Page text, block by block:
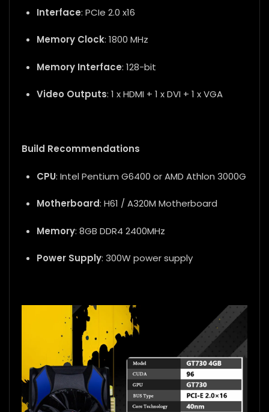
Interface: PCIe 2.0 x16
Memory Clock: 1800 MHz
Memory Interface: 128-bit
Video Outputs: 1 x HDMI + 1 x DVI + 1 x VGA
Build Recommendations
CPU: Intel Pentium G6400 or AMD Athlon 3000G
Motherboard: H61 / A320M Motherboard
Memory: 8GB DDR4 2400MHz
Power Supply: 300W power supply